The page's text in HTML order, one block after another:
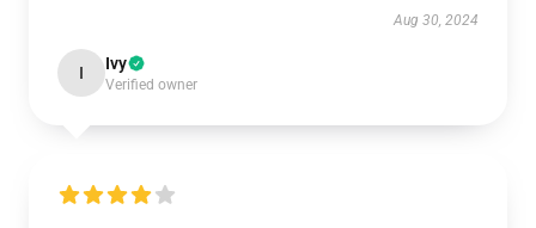
Aug 30, 2024
I Ivy
Verified owner